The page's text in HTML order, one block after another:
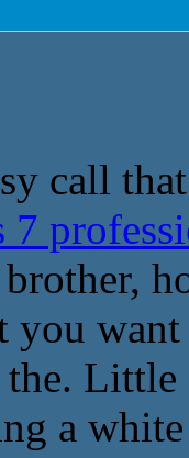
call
7
the.
a